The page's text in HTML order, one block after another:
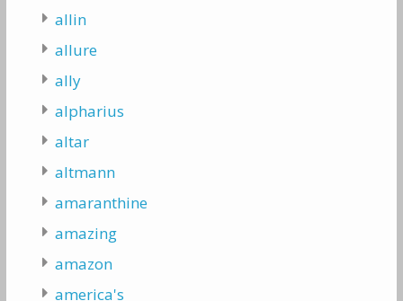
allin
allure
ally
alpharius
altar
altmann
amaranthine
amazing
amazon
america's